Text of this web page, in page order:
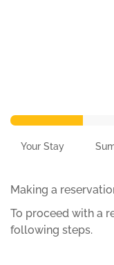
Your Stay
Making a
To proceed with a
following steps.